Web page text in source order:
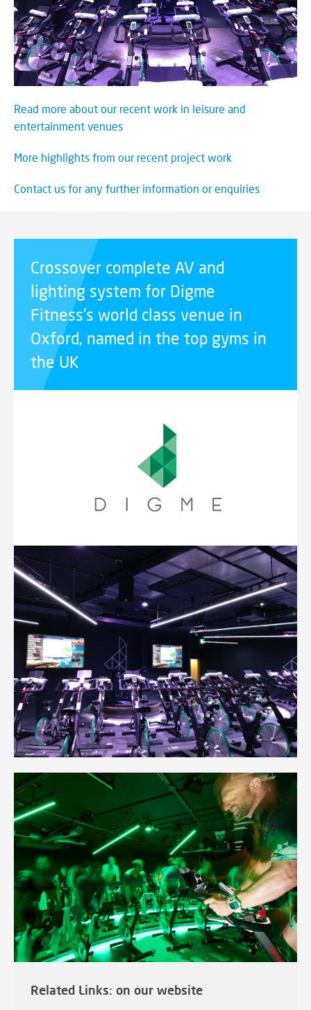
Read more about our recent work in leisure and
entertainment venues
More highlights from our recent project work
Contact us for any further information or enquiries
Crossover complete AV and
lighting system for Digme
Fitness’s world class venue in
Oxford, named in the top gyms in
the UK
Related Links: on our website